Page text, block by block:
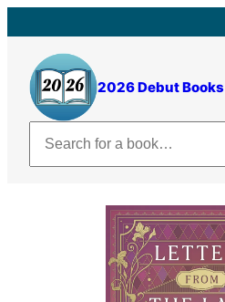
to
content
2026 Debut Books